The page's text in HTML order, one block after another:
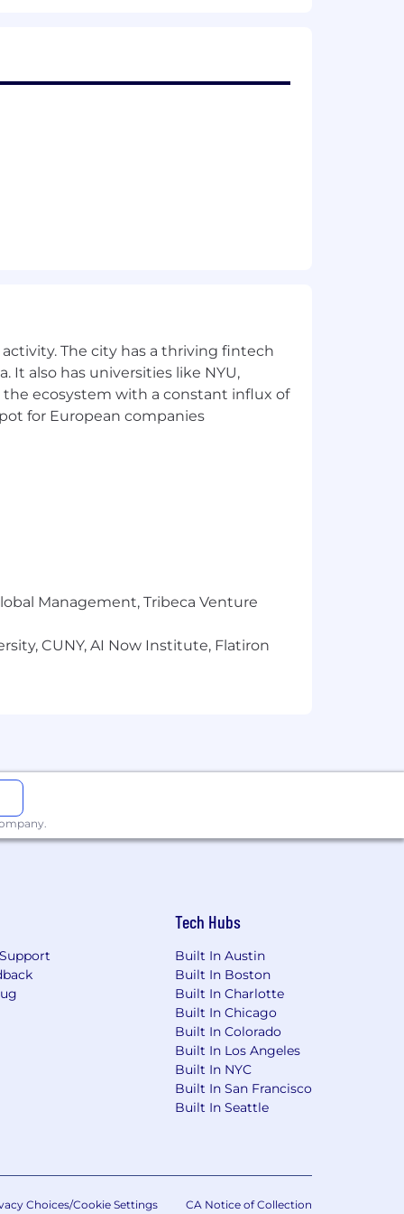
The city has a thriving fintech
It also has universities like NYU,
ecosystem with a constant influx of
for European companies
Management, Tribeca Venture
CUNY, AI Now Institute, Flatiron
Tech Hubs
Built In Austin
Built In Boston
Built In Charlotte
Built In Chicago
Built In Colorado
Built In Los Angeles
Built In NYC
Built In San Francisco
Built In Seattle
Choices/Cookie Settings CA Notice of Collection